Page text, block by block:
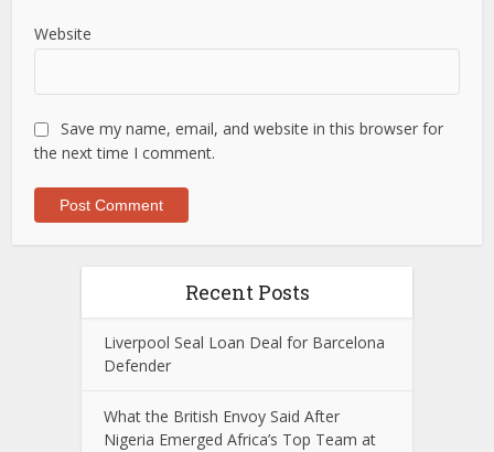
Website
Save my name, email, and website in this browser for
the next time I comment.
Recent Posts
Liverpool Seal Loan Deal for Barcelona
Defender
What the British Envoy Said After
Nigeria Emerged Africa’s Top Team at